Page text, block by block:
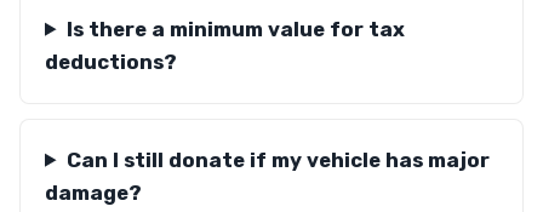
Is there a minimum value for tax
deductions?
Can I still donate if my vehicle has major
damage?